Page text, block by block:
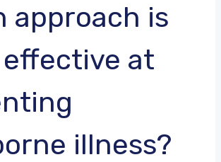
approach is
at
illness?